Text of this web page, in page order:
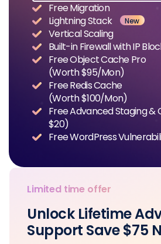
Free Migration
Lightning Stack
New
Vertical Scaling
Built-in Firewall with IP
Free Object Cache Pro
(Worth $95/Mon)
Free Redis Cache
(Worth $100/Mon)
Free Advanced Staging &
$20)
Free WordPress
Limited time offer
Unlock Lifetime
Support Save $75